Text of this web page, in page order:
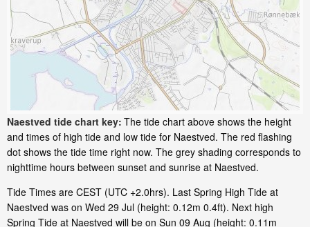
Naestved tide chart key: The tide chart above shows the height
and times of high tide and low tide for Naestved. The red flashing
dot shows the tide time right now. The grey shading corresponds to
nighttime hours between sunset and sunrise at Naestved.
Tide Times are CEST (UTC +2.0hrs). Last Spring High Tide at
Naestved was on Wed 29 Jul (height: 0.12m 0.4ft). Next high
Spring Tide at Naestved will be on Sun 09 Aug (height: 0.11m